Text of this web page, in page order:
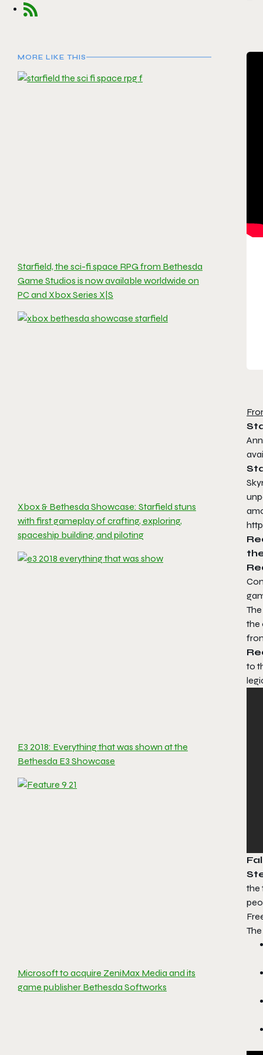
MORE LIKE THIS
Starfield, the sci-fi space RPG from Bethesda
Game Studios is now available worldwide on
PC and Xbox Series X|S
Xbox & Bethesda Showcase: Starfield stuns
with first gameplay of crafting, exploring,
spaceship building, and piloting
E3 2018: Everything that was shown at the
Bethesda E3 Showcase
Microsoft to acquire ZeniMax Media and its
game publisher Bethesda Softworks
the
to
the
The